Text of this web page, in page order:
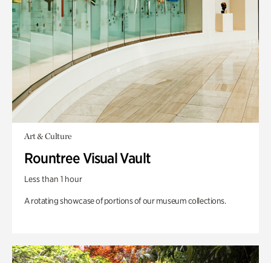
Art & Culture
Rountree Visual Vault
Less than 1 hour
A rotating showcase of portions of our museum collections.